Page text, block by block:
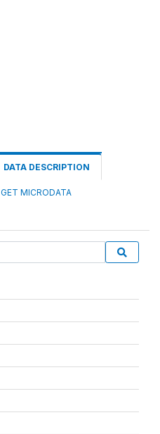
DATA DESCRIPTION
GET MICRODATA